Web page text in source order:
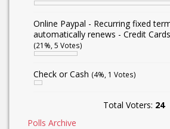
Online Paypal - Recurring fixed
automatically renews - Credit
(21%, 5 Votes)
Check or Cash (4%, 1 Votes)
Total Voters: 24
Polls Archive